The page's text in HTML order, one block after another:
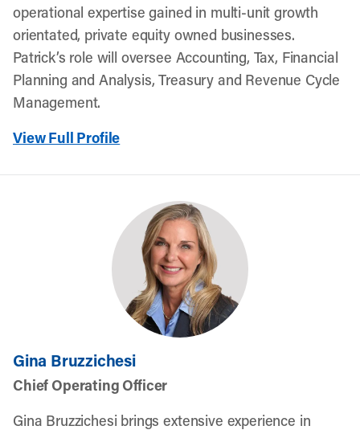
operational expertise gained in multi-unit growth
orientated, private equity owned businesses.
Patrick’s role will oversee Accounting, Tax, Financial
Planning and Analysis, Treasury and Revenue Cycle
Management.
View Full Profile
Gina Bruzzichesi
Chief Operating Officer
Gina Bruzzichesi brings extensive experience in